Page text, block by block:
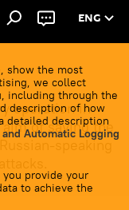
ENG
show the most
we collect
including through the
description of how
detailed description
Automatic Logging
provide your
to achieve the
operation in
of saving the
speaking